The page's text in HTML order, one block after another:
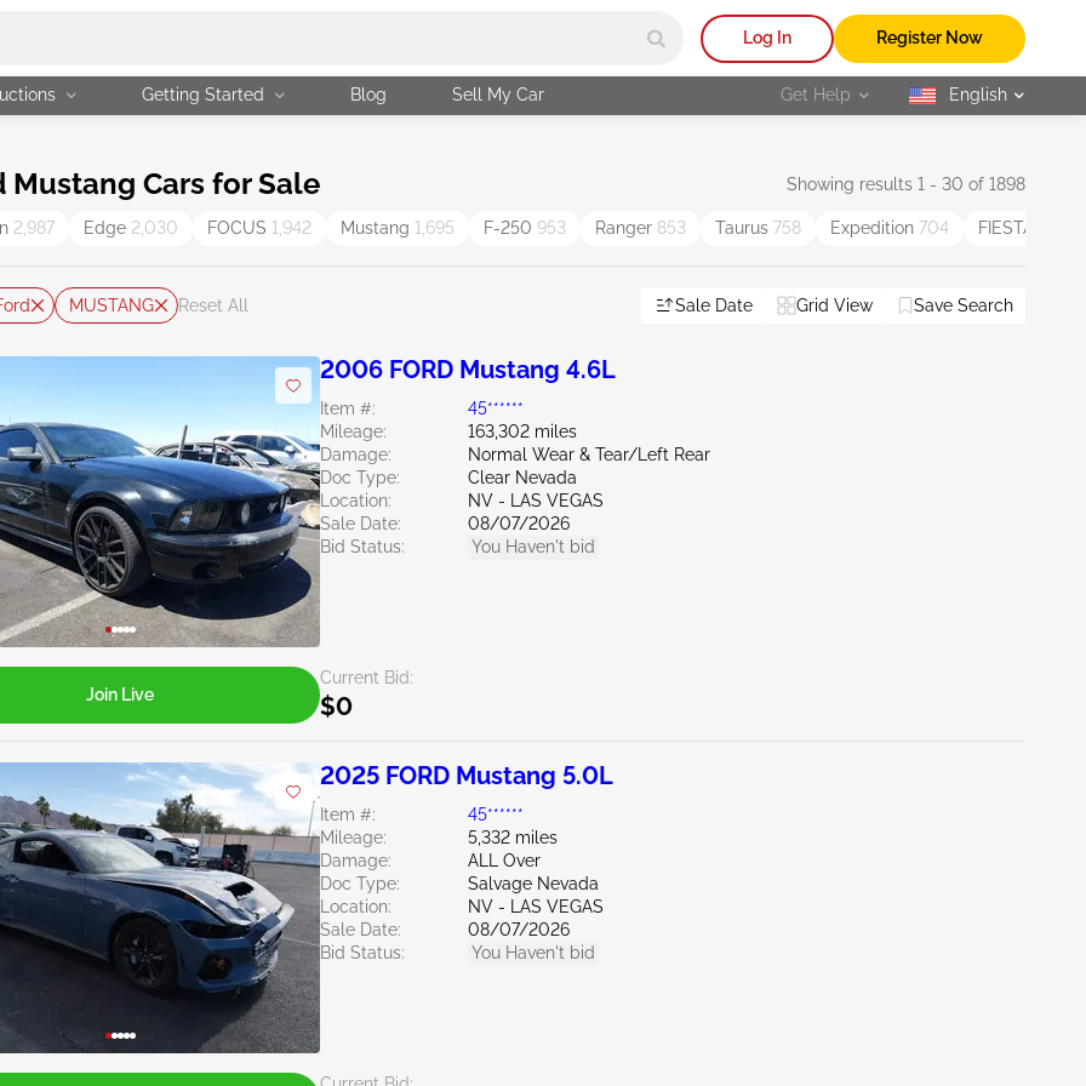
Log In Register Now
Getting Started Blog Sell My Car Get Help selected
English
Mustang Cars for Sale Showing results 1 - 30 of 1898
2,987 Edge 2,030 FOCUS 1,942 Mustang 1,695 F-250 953 Ranger 853 Taurus 758 Expedition 704 FIESTA
MUSTANG Reset All Sale Date Grid View Save Search
2006 FORD Mustang 4.6L
Item #:
45******
Mileage:
163,302 miles
Damage:
Normal Wear & Tear/Left Rear
Doc Type:
Clear Nevada
Location:
NV - LAS VEGAS
Sale Date:
08/07/2026
Bid Status:
You Haven't bid
Current Bid:
$0
Join Live
2025 FORD Mustang 5.0L
Item #:
45******
Mileage:
5,332 miles
Damage:
ALL Over
Doc Type:
Salvage Nevada
Location:
NV - LAS VEGAS
Sale Date:
08/07/2026
Bid Status:
You Haven't bid